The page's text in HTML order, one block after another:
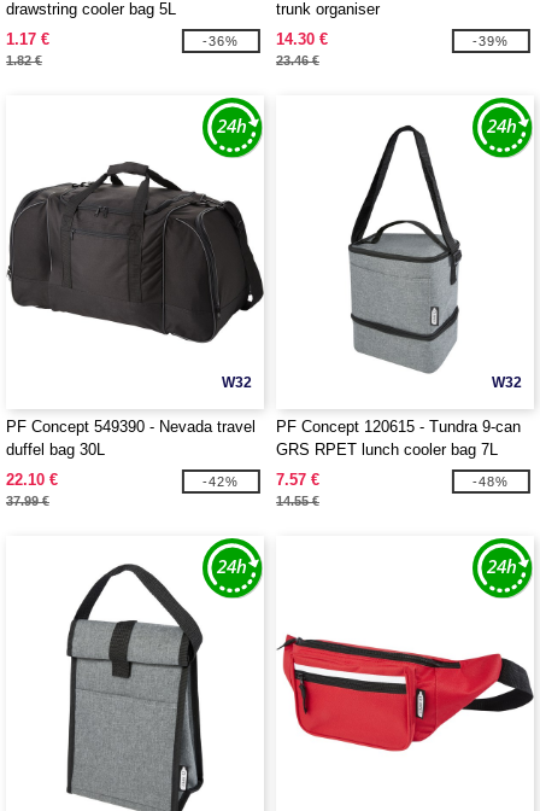
drawstring cooler bag 5L
1.17 €
1.82 €
-36%
trunk organiser
14.30 €
23.46 €
-39%
W32
PF Concept 549390 - Nevada travel
duffel bag 30L
22.10 €
37.99 €
-42%
W32
PF Concept 120615 - Tundra 9-can
GRS RPET lunch cooler bag 7L
7.57 €
14.55 €
-48%